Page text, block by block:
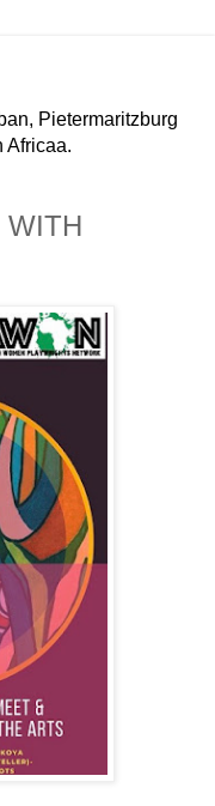
Pietermaritzburg
Africaa.
WITH